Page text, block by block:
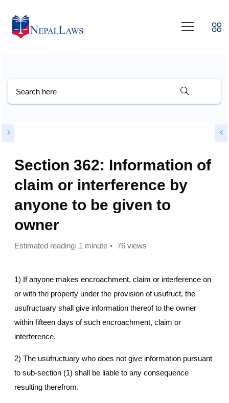
Section 362: Information of
claim or interference by
anyone to be given to
owner
Estimated reading: 1 minute 76 views
1) If anyone makes encroachment, claim or interference on
or with the property under the provision of usufruct, the
usufructuary shall give information thereof to the owner
within fifteen days of such encroachment, claim or
interference.
2) The usufructuary who does not give information pursuant
to sub-section (1) shall be liable to any consequence
resulting therefrom.